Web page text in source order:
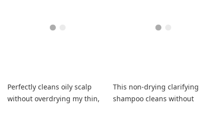
Perfectly cleans oily scalp
without overdrying my thin,
This non-drying clarifying
shampoo cleans without